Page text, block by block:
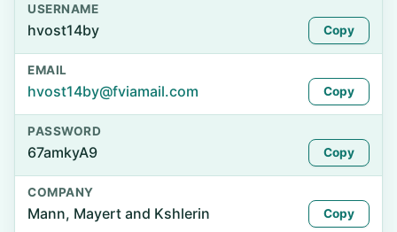
USERNAME
hvost14by Copy
EMAIL
hvost14by@fviamail.com Copy
PASSWORD
67amkyA9 Copy
COMPANY
Mann, Mayert and Kshlerin Copy